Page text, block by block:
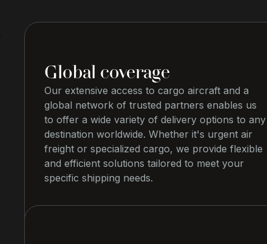
Global coverage
Our extensive access to cargo aircraft and a
global network of trusted partners enables us
to offer a wide variety of delivery options to any
destination worldwide. Whether it's urgent air
freight or specialized cargo, we provide flexible
and efficient solutions tailored to meet your
specific shipping needs.